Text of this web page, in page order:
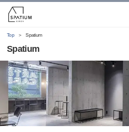
Top Spatium
Spatium